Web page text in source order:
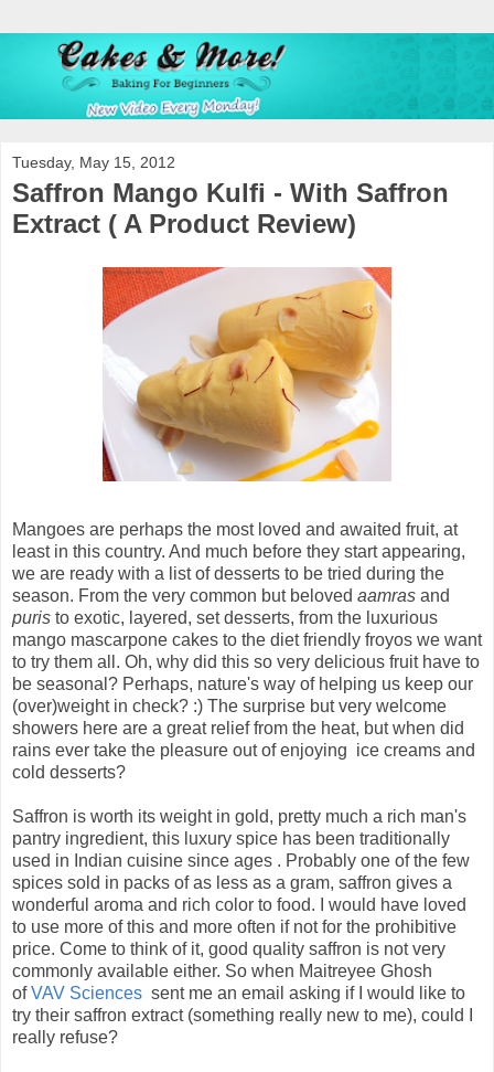
Tuesday, May 15, 2012
Saffron Mango Kulfi - With Saffron
Extract ( A Product Review)
Mangoes are perhaps the most loved and awaited fruit, at
least in this country. And much before they start appearing,
we are ready with a list of desserts to be tried during the
season. From the very common but beloved aamras and
puris to exotic, layered, set desserts, from the luxurious
mango mascarpone cakes to the diet friendly froyos we want
to try them all. Oh, why did this so very delicious fruit have to
be seasonal? Perhaps, nature's way of helping us keep our
(over)weight in check? :) The surprise but very welcome
showers here are a great relief from the heat, but when did
rains ever take the pleasure out of enjoying ice creams and
cold desserts?
Saffron is worth its weight in gold, pretty much a rich man's
pantry ingredient, this luxury spice has been traditionally
used in Indian cuisine since ages . Probably one of the few
spices sold in packs of as less as a gram, saffron gives a
wonderful aroma and rich color to food. I would have loved
to use more of this and more often if not for the prohibitive
price. Come to think of it, good quality saffron is not very
commonly available either. So when Maitreyee Ghosh
ofVAV Sciences sent me an email asking if I would like to
try their saffron extract (something really new to me), could I
really refuse?